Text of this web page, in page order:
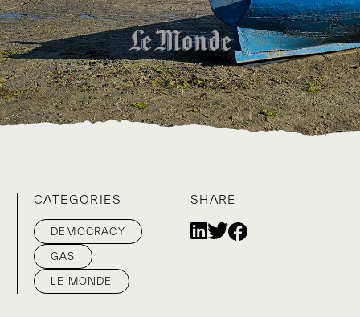
CATEGORIES
DEMOCRACY
GAS
LE MONDE
SHARE